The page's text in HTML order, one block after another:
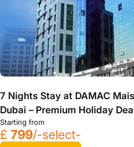
7 Nights Stay at DAMAC
Dubai – Premium Holiday
Starting from
£ 799/-select-